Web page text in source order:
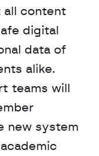
all content
digital
data of
alike.
teams will
new system